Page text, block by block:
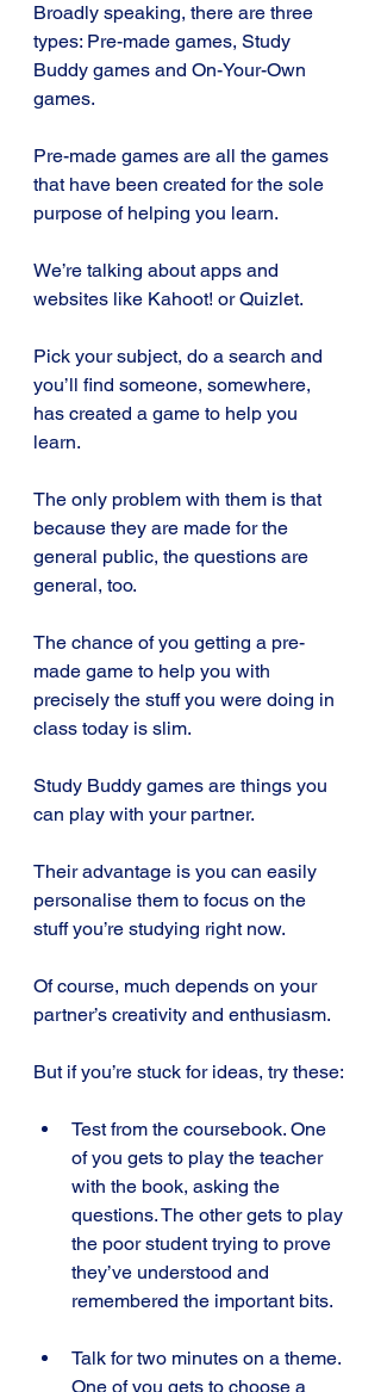
Broadly speaking, there are three
types: Pre-made games, Study
Buddy games and On-Your-Own
games.
Pre-made games are all the games
that have been created for the sole
purpose of helping you learn.
We’re talking about apps and
websites like Kahoot! or Quizlet.
Pick your subject, do a search and
you’ll find someone, somewhere,
has created a game to help you
learn.
The only problem with them is that
because they are made for the
general public, the questions are
general, too.
The chance of you getting a pre-
made game to help you with
precisely the stuff you were doing in
class today is slim.
Study Buddy games are things you
can play with your partner.
Their advantage is you can easily
personalise them to focus on the
stuff you’re studying right now.
Of course, much depends on your
partner’s creativity and enthusiasm.
But if you’re stuck for ideas, try these:
Test from the coursebook. One
of you gets to play the teacher
with the book, asking the
questions. The other gets to play
the poor student trying to prove
they’ve understood and
remembered the important bits.
Talk for two minutes on a theme.
One of you gets to choose a